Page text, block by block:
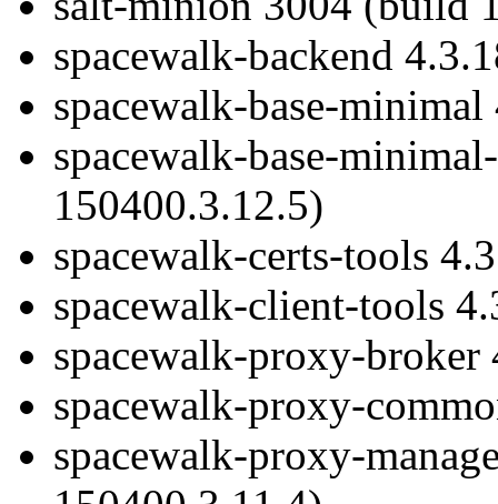
spacewalk-backend
spacewalk-base-
spacewalk-base-
150400.3.12.5)
spacewalk-certs-tools
spacewalk-client-tools
spacewalk-proxy-
spacewalk-proxy-
spacewalk-proxy-